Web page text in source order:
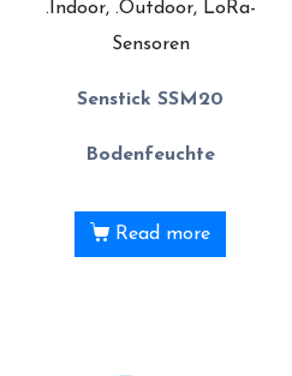
.Indoor, .Outdoor, LoRa-
Sensoren
Senstick SSM20
Bodenfeuchte
Read more